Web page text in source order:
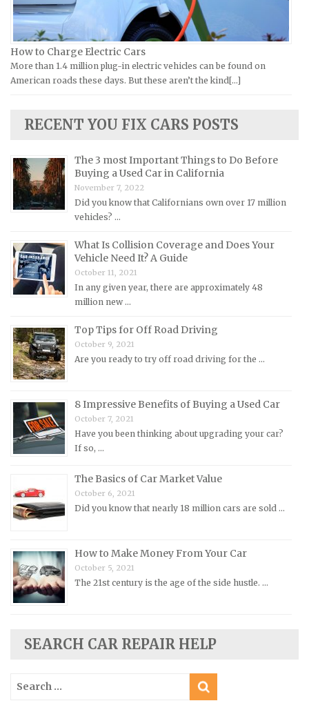
Jeep Repair Manuals
Kia Repair Manuals
Lamborghini Repair Manuals
Lancia Repair Manuals
Lincoln Repair Manuals
Lotus Repair Manuals
Maserati Repair Manuals
Mazda Repair Manuals
Mercedes-Benz Repair Manuals
Mercury Repair Manuals
MG Repair Manuals
MINI Repair Manuals
Mitsubishi Repair Manuals
Morgan Repair Manuals
Morris Repair Manuals
Nissan Repair Manuals
Opel Repair Manuals
Peugeot Repair Manuals
Plymouth Repair Manuals
Pontiac Repair Manuals
Porsche Repair Manuals
Renault Repair Manuals
Rover Repair Manuals
Saab Repair Manuals
Saturn Repair Manuals
Seat Repair Manuals
Smart Repair Manuals
How to Charge Electric Cars
More than 1.4 million plug-in electric vehicles can be found on
American roads these days. But these aren’t the kind[...]
RECENT YOU FIX CARS POSTS
The 3 most Important Things to Do Before
Buying a Used Car in California
November 7, 2022
Did you know that Californians own over 17 million
vehicles? …
What Is Collision Coverage and Does Your
Vehicle Need It? A Guide
October 11, 2021
In any given year, there are approximately 48
million new …
Top Tips for Off Road Driving
October 9, 2021
Are you ready to try off road driving for the …
8 Impressive Benefits of Buying a Used Car
October 7, 2021
Have you been thinking about upgrading your car?
If so, …
The Basics of Car Market Value
October 6, 2021
Did you know that nearly 18 million cars are sold …
How to Make Money From Your Car
October 5, 2021
The 21st century is the age of the side hustle. …
SEARCH CAR REPAIR HELP
for: